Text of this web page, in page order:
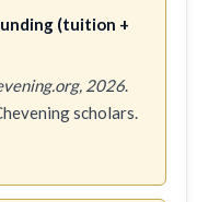
(tuition +
2026.
scholars.